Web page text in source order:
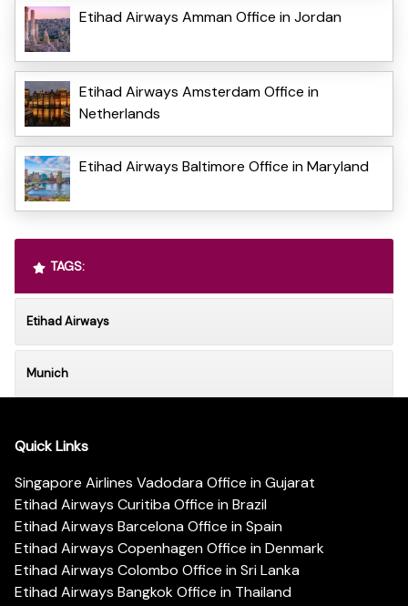
Etihad Airways Amman Office in Jordan
Etihad Airways Amsterdam Office in
Netherlands
Etihad Airways Baltimore Office in Maryland
TAGS:
Etihad Airways
Munich
Quick Links
Singapore Airlines Vadodara Office in Gujarat
Etihad Airways Curitiba Office in Brazil
Etihad Airways Barcelona Office in Spain
Etihad Airways Copenhagen Office in Denmark
Etihad Airways Colombo Office in Sri Lanka
Etihad Airways Bangkok Office in Thailand